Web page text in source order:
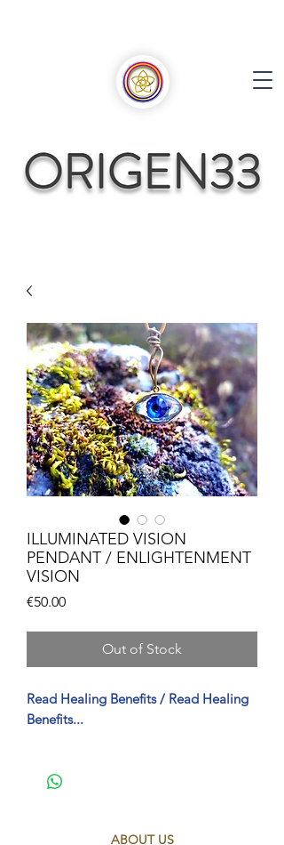
ILLUMINATED VISION
PENDANT / ENLIGHTENMENT
VISION
€50.00Price
Out of Stock
Read Healing Benefits / Read Healing
Benefits...
Vision (Spanish)
ABOUT US